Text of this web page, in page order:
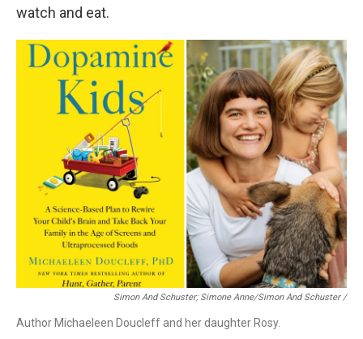
watch and eat.
Simon And Schuster; Simone Anne/Simon And Schuster/
Author Michaeleen Doucleff and her daughter Rosy.